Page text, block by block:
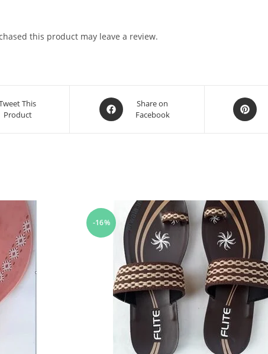
this product may leave a review.
This
Product
Share on
Facebook
-16%